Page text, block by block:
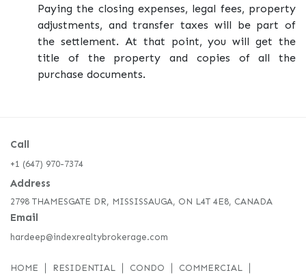
Paying the closing expenses, legal fees, property
adjustments, and transfer taxes will be part of
the settlement. At that point, you will get the
title of the property and copies of all the
purchase documents.
Call
+1 (647) 970-7374
Address
2798 THAMESGATE DR, MISSISSAUGA, ON L4T 4E8, CANADA
Email
hardeep@indexrealtybrokerage.com
HOME RESIDENTIAL CONDO COMMERCIAL